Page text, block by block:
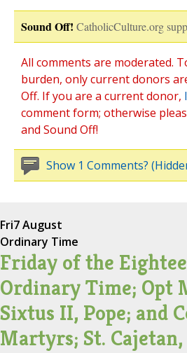
Sound Off! CatholicCulture.org
All comments are moderated.
burden, only current donors
Off. If you are a current donor,
comment form; otherwise
and Sound Off!
Show 1 Comments?
Fri7 August
Ordinary Time
Friday of the
Ordinary Time; Opt
Sixtus II, Pope; and
Martyrs; St.